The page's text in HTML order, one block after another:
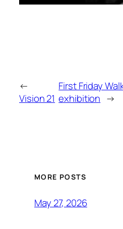
←
Vision 21
First Friday
exhibition →
MORE POSTS
May 27, 2026